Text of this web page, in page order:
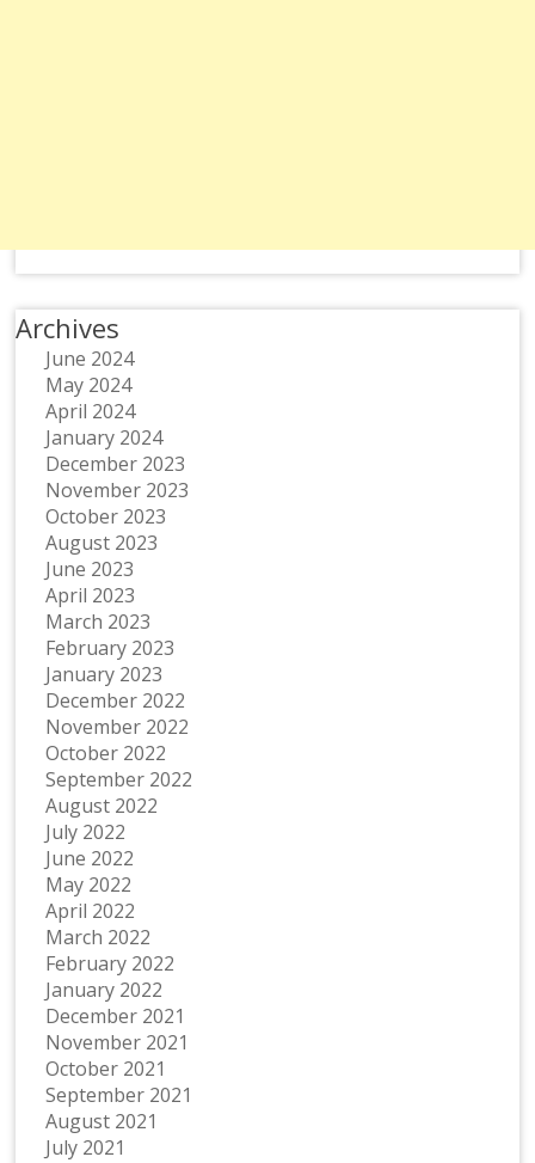
Archives
June 2024
May 2024
April 2024
January 2024
December 2023
November 2023
October 2023
August 2023
June 2023
April 2023
March 2023
February 2023
January 2023
December 2022
November 2022
October 2022
September 2022
August 2022
July 2022
June 2022
May 2022
April 2022
March 2022
February 2022
January 2022
December 2021
November 2021
October 2021
September 2021
August 2021
July 2021